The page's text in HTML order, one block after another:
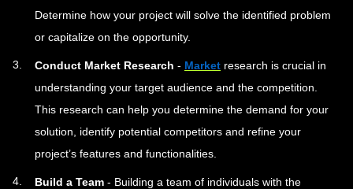
Determine how your project will solve the identified problem
or capitalize on the opportunity.
Conduct Market Research - Market research is crucial in
understanding your target audience and the competition.
This research can help you determine the demand for your
solution, identify potential competitors and refine your
project’s features and functionalities.
Build a Team - Building a team of individuals with the